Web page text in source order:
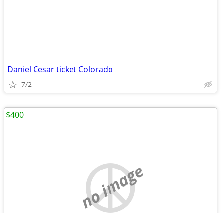
Daniel Cesar ticket Colorado
7/2
no image
$400